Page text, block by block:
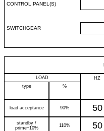
CONTROL PANEL(S)
SWITCHGEAR
LOAD HZ
type
%
load acceptance 90% 50
standby /
prime+10%
110% 50